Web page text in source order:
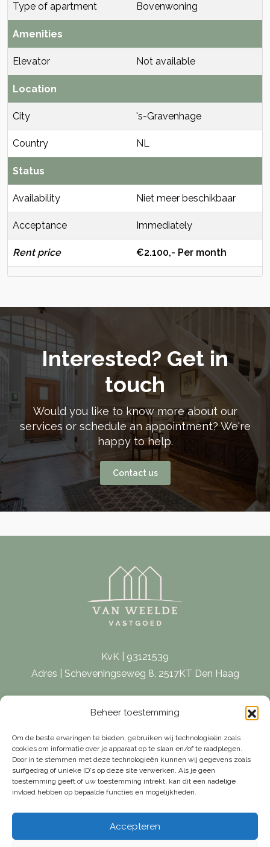
Beheer toestemming
Om de beste ervaringen te bieden, gebruiken wij technologieën zoals
cookies om informatie over je apparaat op te slaan en/of te raadplegen.
Door in te stemmen met deze technologieën kunnen wij gegevens zoals
surfgedrag of unieke ID's op deze site verwerken. Als je geen
toestemming geeft of uw toestemming intrekt, kan dit een nadelige
invloed hebben op bepaalde functies en mogelijkheden.
Accepteren
Type of apartment Bovenwoning
Amenities
Elevator Not available
Location
City 's-Gravenhage
Country NL
Status
Availability Niet meer beschikbaar
Acceptance Immediately
Rent price €2.100,- Per month
Interested? Get in
touch
Would you like to know more about our
services or schedule an appointment? We're
happy to help.
Contact us
KvK | 93121539
Adres | Scheveningseweg 8, 2517KT Den Haag
E-mail |[email protected]